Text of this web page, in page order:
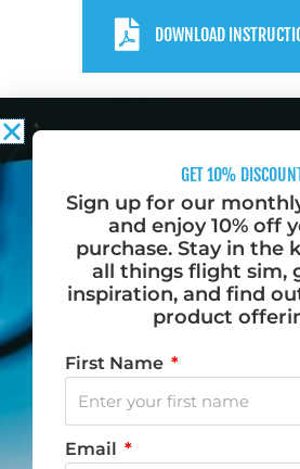
DOWNLOAD
Do you want to fly? Become a
We love to fly, and when we
of flying. That is why we
bring flight training to
GET 10%
Sign up for our
and enjoy 10% off
purchase. Stay in the
all things flight sim,
inspiration, and find
product
First Name
Email